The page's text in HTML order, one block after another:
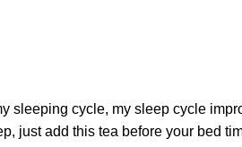
sleeping cycle, my sleep cycle
just add this tea before your bed